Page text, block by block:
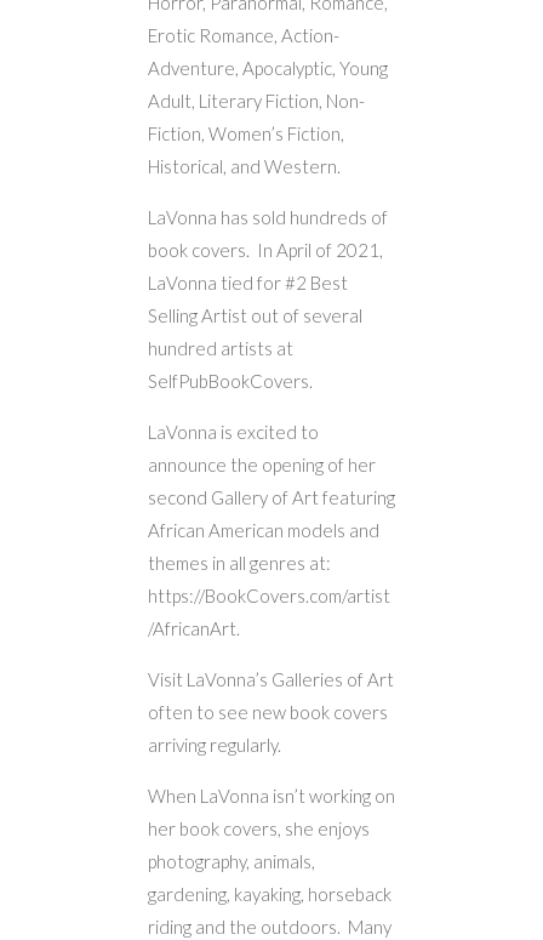
Erotic Romance, Action-
Adventure, Apocalyptic, Young
Adult, Literary Fiction, Non-
Fiction, Women’s Fiction,
Historical, and Western.
LaVonna has sold hundreds of
book covers. In April of 2021,
LaVonna tied for #2 Best
Selling Artist out of several
hundred artists at
SelfPubBookCovers.
LaVonna is excited to
announce the opening of her
second Gallery of Art featuring
African American models and
themes in all genres at:
https://BookCovers.com/artist
/AfricanArt.
Visit LaVonna’s Galleries of Art
often to see new book covers
arriving regularly.
When LaVonna isn’t working on
her book covers, she enjoys
photography, animals,
gardening, kayaking, horseback
riding and the outdoors. Many